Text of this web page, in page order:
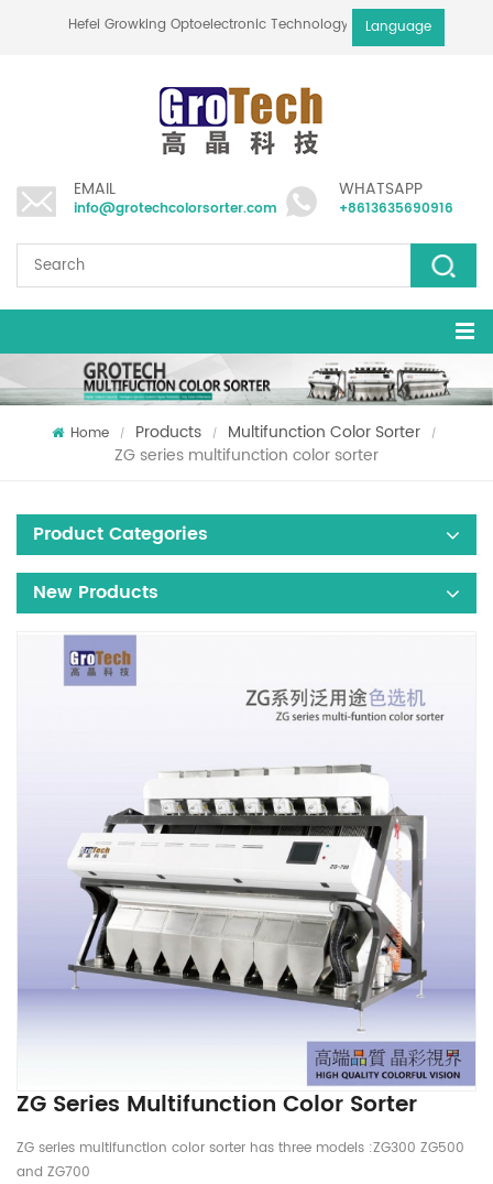
Hefei Growking Optoelectronic Technology Co.,Ltd
Language
EMAIL
info@grotechcolorsorter.com
WHATSAPP
+8613635690916
Home / Products / Multifunction Color Sorter /
ZG series multifunction color sorter
Product Categories
New Products
ZG Series Multifunction Color Sorter
ZG series multifunction color sorter has three models :ZG300 ZG500
and ZG700